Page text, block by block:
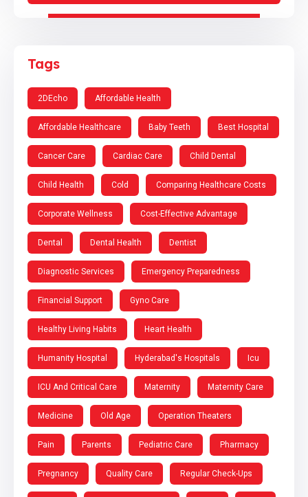
Tags
2DEcho Affordable Health
Affordable Healthcare Baby Teeth Best Hospital
Cancer Care Cardiac Care Child Dental
Child Health Cold Comparing Healthcare Costs
Corporate Wellness Cost-Effective Advantage
Dental Dental Health Dentist
Diagnostic Services Emergency Preparedness
Financial Support Gyno Care
Healthy Living Habits Heart Health
Humanity Hospital Hyderabad's Hospitals Icu
ICU And Critical Care Maternity Maternity Care
Medicine Old Age Operation Theaters
Pain Parents Pediatric Care Pharmacy
Pregnancy Quality Care Regular Check-Ups